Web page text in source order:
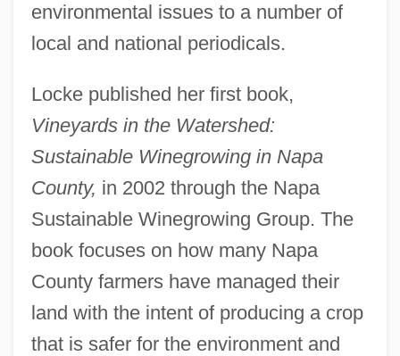
environmental issues to a number of
local and national periodicals.
Locke published her first book,
Vineyards in the Watershed:
Sustainable Winegrowing in Napa
County, in 2002 through the Napa
Sustainable Winegrowing Group. The
book focuses on how many Napa
County farmers have managed their
land with the intent of producing a crop
that is safer for the environment and